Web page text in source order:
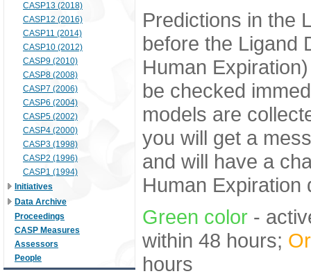
CASP13 (2018)
CASP12 (2016)
CASP11 (2014)
CASP10 (2012)
CASP9 (2010)
CASP8 (2008)
CASP7 (2006)
CASP6 (2004)
CASP5 (2002)
CASP4 (2000)
CASP3 (1998)
CASP2 (1996)
CASP1 (1994)
Initiatives
Data Archive
Proceedings
CASP Measures
Assessors
People
Predictions in the
before the Ligand
Human
be checked
models are
you will get a
and will have a
Human Expiration
Green color -
within 48 hours;
hours